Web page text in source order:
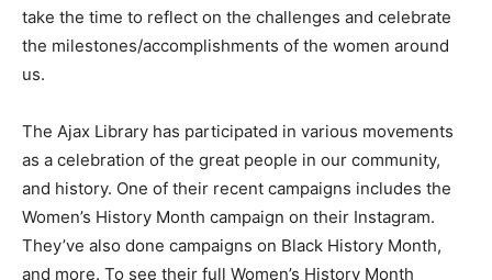
take the time to reflect on the challenges and celebrate
the milestones/accomplishments of the women around
us.
The Ajax Library has participated in various movements
as a celebration of the great people in our community,
and history. One of their recent campaigns includes the
Women’s History Month campaign on their Instagram.
They’ve also done campaigns on Black History Month,
and more. To see their full Women’s History Month